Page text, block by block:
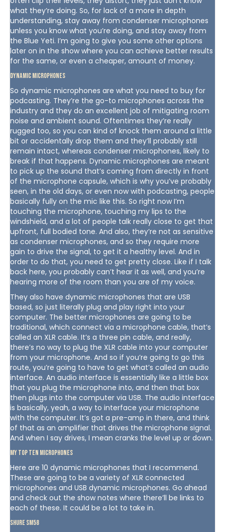
what they’re doing. So, for lack of a more in depth
understanding, stay away from condenser microphones
unless you know what you’re doing, and stay away from
the Blue Yeti. I’m going to give you some other options
later on in the show where you can achieve better results
for the same, or even a cheaper, amount of money.
Dynamic Microphones
So dynamic microphones are what you need to buy for
podcasting. They’re the go-to microphones across the
industry and they do an excellent job of mitigating room
noise and ambient sound. Oftentimes they’re really
rugged too, so you can kind of knock them around a little
bit or accidentally drop them and they’ll probably still
remain intact, whereas condenser microphones, likely to
break if that happens. Dynamic microphones are meant
to pick up the sound that’s coming from directly in front
of the microphone capsule, which is why you’ve probably
seen, in the old days, or even now with podcasting, people
basically fully on the mic like this. So right now I’m
touching the microphone, touching my lips to the
windshield, and a lot of people talk really close to get that
upfront, full bodied tone. And also, they’re not as sensitive
as condenser microphones, and so they require more
gain to drive the signal, to get it a healthy level. And in
order to do that, you need to get pretty close. Like if I talk
back here, you probably can’t hear it as well, and you’re
hearing more of the room than you are of my voice.
They also have dynamic microphones that are USB
based, so just literally plug and play right into your
computer. The better microphones are going to be
traditional, which connect via a microphone cable, that’s
called an XLR cable. It’s a three pin cable, and really,
there’s no way to plug the XLR cable into your computer
from your microphone. And so if you’re going to go this
route, you’re going to have to get what’s called an audio
interface. An audio interface is essentially like a little box
that you plug the microphone into, and then that box
then plugs into the computer via USB. The audio interface
is basically, yeah, a way to interface your microphone
with the computer. It’s got a pre-amp in there, and think
of that as an amplifier that drives the microphone signal.
And when I say drives, I mean cranks the level up or down.
My Top Ten Microphones
Here are 10 dynamic microphones that I recommend.
These are going to be a variety of XLR connected
microphones and USB dynamic microphones. Go ahead
and check out the show notes where there’ll be links to
each of these. It could be a lot to take in.
Shure SM58